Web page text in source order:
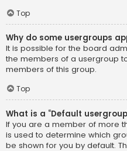
Top
Why do some usergroups
It is possible for the board
the members of a usergroup
members of this group.
Top
What is a “Default
If you are a member of more
is used to determine which
be shown for you by default.